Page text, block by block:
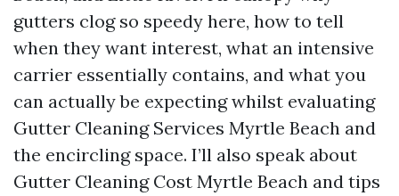
gutters clog so speedy here, how to tell
when they want interest, what an intensive
carrier essentially contains, and what you
can actually be expecting whilst evaluating
Gutter Cleaning Services Myrtle Beach and
the encircling space. I’ll also speak about
Gutter Cleaning Cost Myrtle Beach and tips